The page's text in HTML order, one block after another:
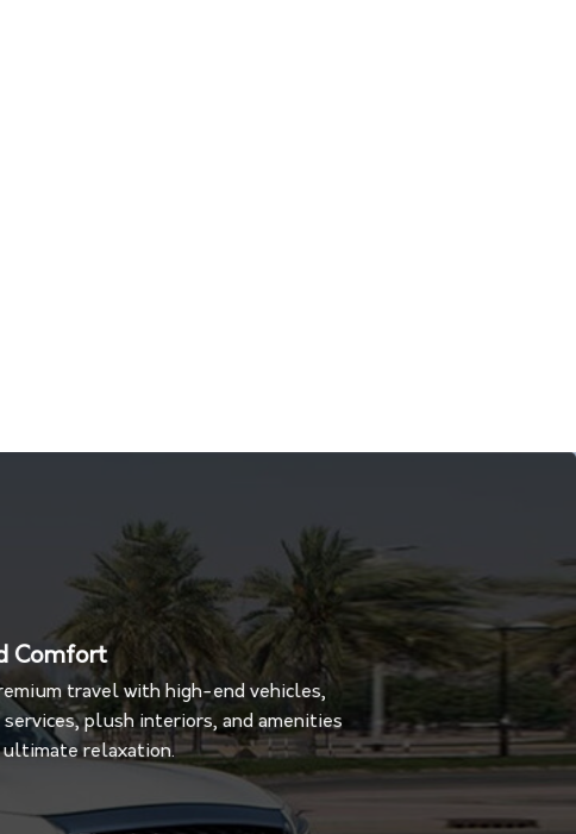
Comfort
travel with high-end vehicles,
plush interiors, and amenities
relaxation.